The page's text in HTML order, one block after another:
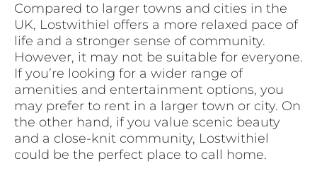
Compared to larger towns and cities in the
UK, Lostwithiel offers a more relaxed pace of
life and a stronger sense of community.
However, it may not be suitable for everyone.
If you’re looking for a wider range of
amenities and entertainment options, you
may prefer to rent in a larger town or city. On
the other hand, if you value scenic beauty
and a close-knit community, Lostwithiel
could be the perfect place to call home.